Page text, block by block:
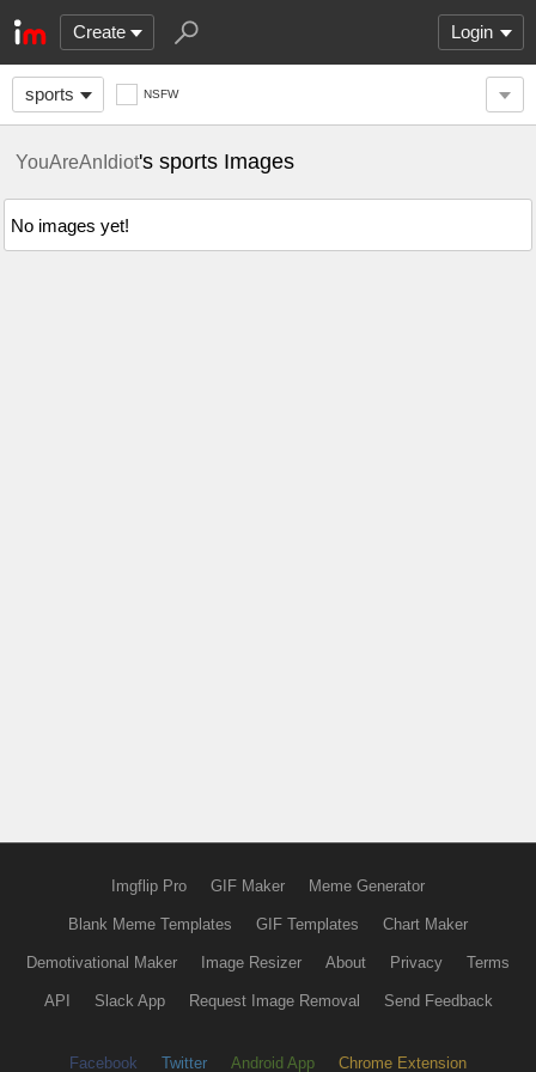
Create Login
sports NSFW
YouAreAnIdiot's sports Images
No images yet!
Imgflip Pro GIF Maker Meme Generator
Blank Meme Templates GIF Templates Chart Maker
Demotivational Maker Image Resizer About Privacy Terms
API Slack App Request Image Removal Send Feedback
Facebook Twitter Android App Chrome Extension